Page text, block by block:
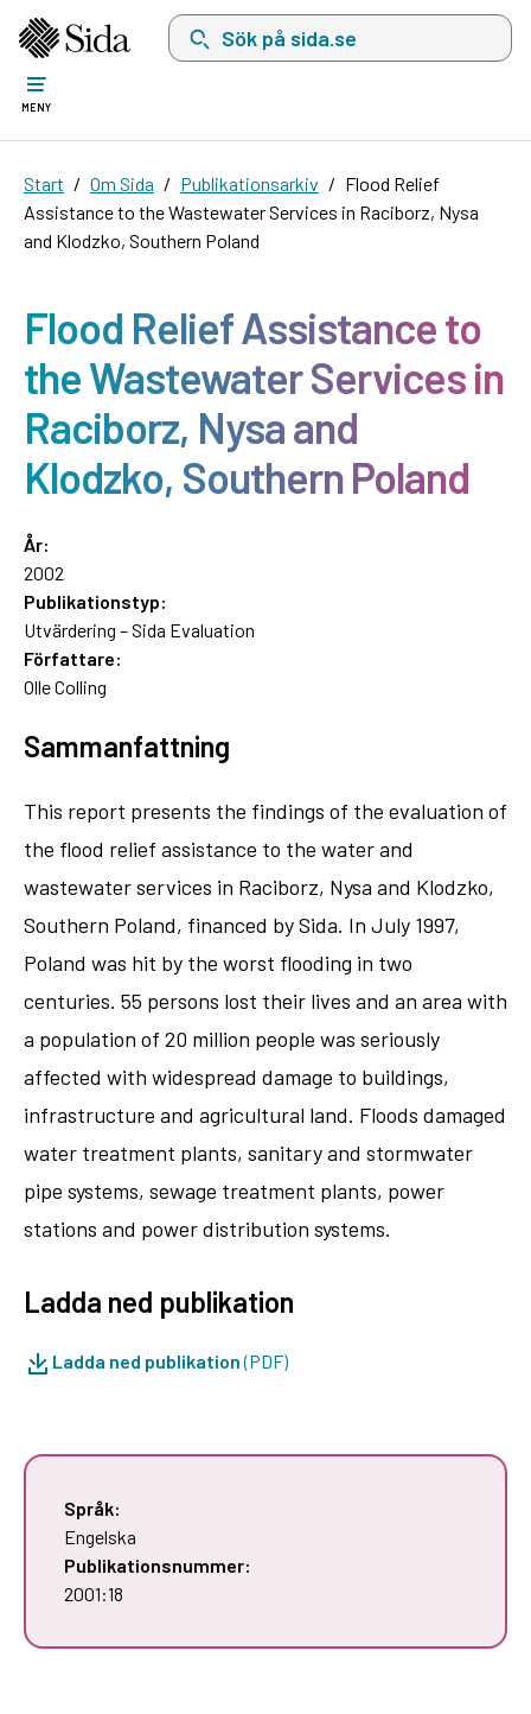
Sök på sida.se, sökförslag kommer att visas
MENY
Start Om Sida Publikationsarkiv
Flood Relief
Assistance to the Wastewater Services in Raciborz, Nysa
and Klodzko, Southern Poland
Flood Relief Assistance to
the Wastewater Services in
Raciborz, Nysa and
Klodzko, Southern Poland
År:
2002
Publikationstyp:
Utvärdering – Sida Evaluation
Författare:
Olle Colling
Sammanfattning
This report presents the findings of the evaluation of
the flood relief assistance to the water and
wastewater services in Raciborz, Nysa and Klodzko,
Southern Poland, financed by Sida. In July 1997,
Poland was hit by the worst flooding in two
centuries. 55 persons lost their lives and an area with
a population of 20 million people was seriously
affected with widespread damage to buildings,
infrastructure and agricultural land. Floods damaged
water treatment plants, sanitary and stormwater
pipe systems, sewage treatment plants, power
stations and power distribution systems.
Ladda ned publikation
Ladda ned publikation(PDF)
Språk:
Engelska
Publikationsnummer:
2001:18